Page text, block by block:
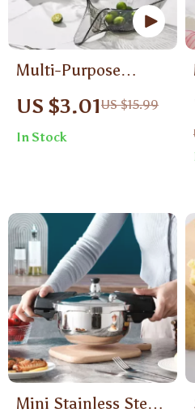
Multi-Purpose
Kitchen Sink Drain
Basket
US $3.01US $15.99
In Stock
Mini Stainless Steel